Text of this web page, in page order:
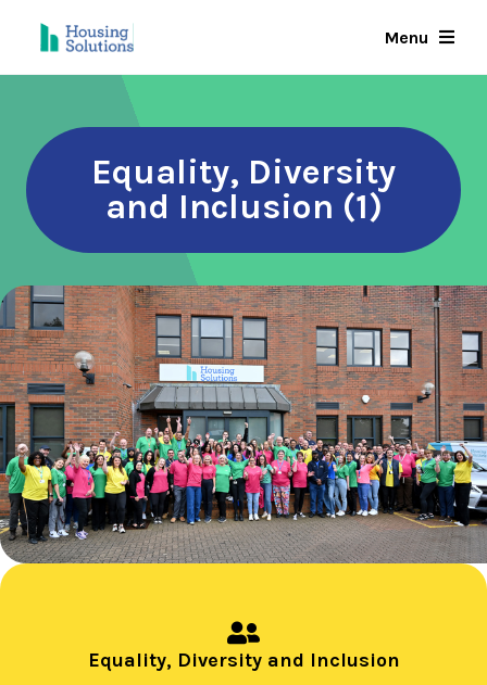
Menu
Equality, Diversity
and Inclusion (1)
Equality, Diversity and Inclusion